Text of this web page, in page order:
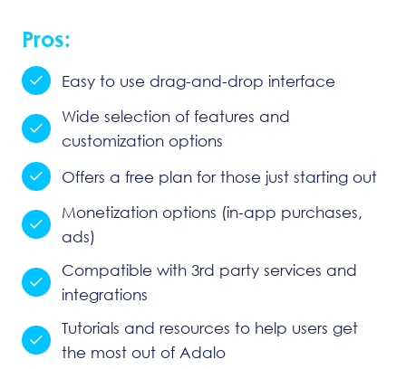
Pros:
Easy to use drag-and-drop interface
Wide selection of features and
customization options
Offers a free plan for those just starting out
Monetization options (in-app purchases,
ads)
Compatible with 3rd party services and
integrations
Tutorials and resources to help users get
the most out of Adalo